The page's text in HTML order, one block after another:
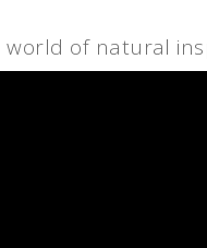
world of natural